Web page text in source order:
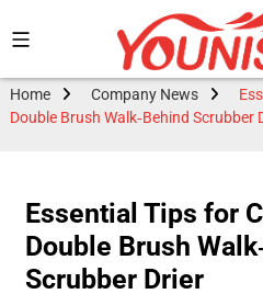
Home Company News
Double Brush Walk-Behind Scrubber
Essential Tips for
Double Brush
Scrubber Drier